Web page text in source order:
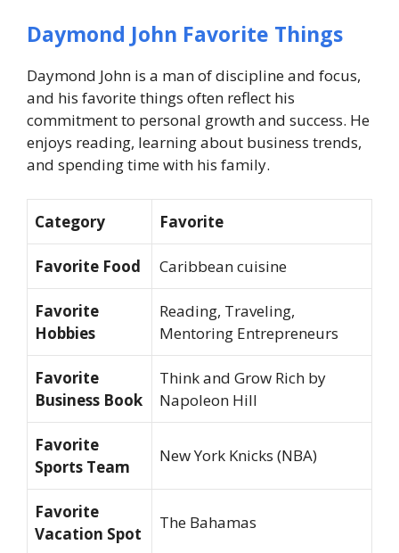
Daymond John Favorite Things
Daymond John is a man of discipline and focus,
and his favorite things often reflect his
commitment to personal growth and success. He
enjoys reading, learning about business trends,
and spending time with his family.
Category Favorite
Favorite Food Caribbean cuisine
Favorite
Hobbies
Reading, Traveling,
Mentoring Entrepreneurs
Favorite
Business Book
Think and Grow Rich by
Napoleon Hill
Favorite
Sports Team
New York Knicks (NBA)
Favorite
Vacation Spot
The Bahamas